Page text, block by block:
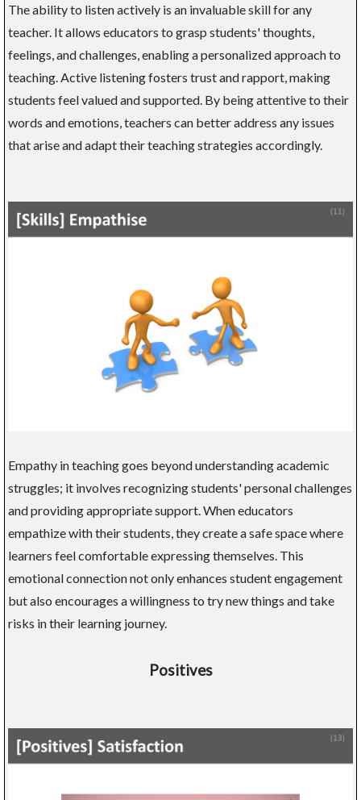
The ability to listen actively is an invaluable skill for any
teacher. It allows educators to grasp students' thoughts,
feelings, and challenges, enabling a personalized approach to
teaching. Active listening fosters trust and rapport, making
students feel valued and supported. By being attentive to their
words and emotions, teachers can better address any issues
that arise and adapt their teaching strategies accordingly.
Empathy in teaching goes beyond understanding academic
struggles; it involves recognizing students' personal challenges
and providing appropriate support. When educators
empathize with their students, they create a safe space where
learners feel comfortable expressing themselves. This
emotional connection not only enhances student engagement
but also encourages a willingness to try new things and take
risks in their learning journey.
Positives